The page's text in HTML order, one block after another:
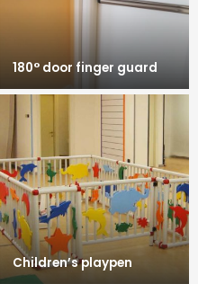
180° door finger guard
Children’s playpen